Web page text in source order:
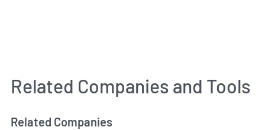
Related Companies and Tools
Related Companies